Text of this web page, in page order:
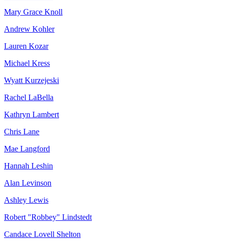
Mary Grace Knoll
Andrew Kohler
Lauren Kozar
Michael Kress
Wyatt Kurzejeski
Rachel LaBella
Kathryn Lambert
Chris Lane
Mae Langford
Hannah Leshin
Alan Levinson
Ashley Lewis
Robert "Robbey" Lindstedt
Candace Lovell Shelton